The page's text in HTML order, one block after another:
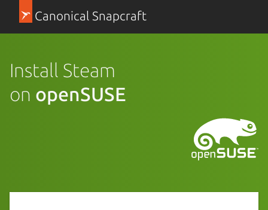
Canonical Snapcraft
Install Steam
on openSUSE